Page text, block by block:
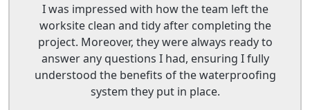
I was impressed with how the team left the
worksite clean and tidy after completing the
project. Moreover, they were always ready to
answer any questions I had, ensuring I fully
understood the benefits of the waterproofing
system they put in place.